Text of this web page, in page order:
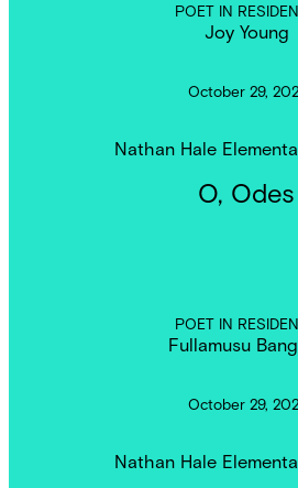
POET IN
Joy Young
October 29,
Nathan Hale
O, Odes
POET IN
Fullamusu
October 29,
Nathan Hale